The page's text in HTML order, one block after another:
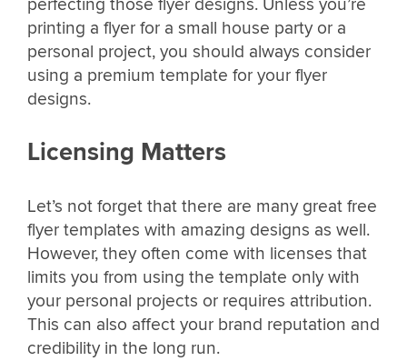
perfecting those flyer designs. Unless you’re
printing a flyer for a small house party or a
personal project, you should always consider
using a premium template for your flyer
designs.
Licensing Matters
Let’s not forget that there are many great free
flyer templates with amazing designs as well.
However, they often come with licenses that
limits you from using the template only with
your personal projects or requires attribution.
This can also affect your brand reputation and
credibility in the long run.